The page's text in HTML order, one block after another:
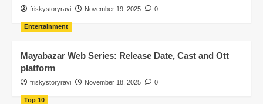
friskystoryravi November 19, 2025 0
Entertainment
Mayabazar Web Series: Release Date, Cast and Ott
platform
friskystoryravi November 18, 2025 0
Top 10